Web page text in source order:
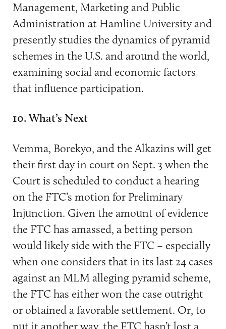
Management, Marketing and Public
Administration at Hamline University and
presently studies the dynamics of pyramid
schemes in the U.S. and around the world,
examining social and economic factors
that influence participation.
10. What’s Next
Vemma, Borekyo, and the Alkazins will get
their first day in court on Sept. 3 when the
Court is scheduled to conduct a hearing
on the FTC’s motion for Preliminary
Injunction. Given the amount of evidence
the FTC has amassed, a betting person
would likely side with the FTC – especially
when one considers that in its last 24 cases
against an MLM alleging pyramid scheme,
the FTC has either won the case outright
or obtained a favorable settlement. Or, to
put it another way, the FTC hasn’t lost a